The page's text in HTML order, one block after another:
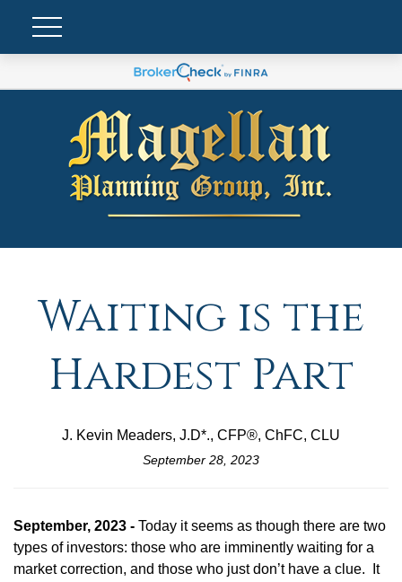
Waiting is the
Hardest Part
J. Kevin Meaders, J.D*., CFP®, ChFC, CLU
September 28, 2023
September, 2023 - Today it seems as though there are two
types of investors: those who are imminently waiting for a
market correction, and those who just don’t have a clue. It